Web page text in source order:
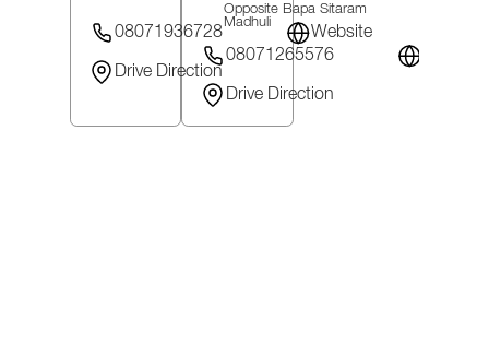
08071936728 Website
Drive Direction
Opposite Bapa Sitaram
Madhuli
08071265576
Drive Direction